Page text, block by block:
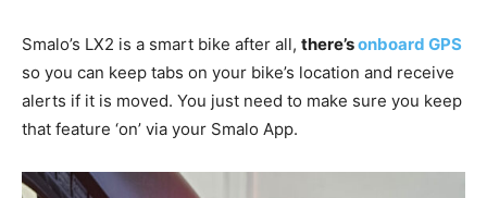
Smalo’s LX2 is a smart bike after all, there’sonboard GPS
so you can keep tabs on your bike’s location and receive
alerts if it is moved. You just need to make sure you keep
that feature ‘on’ via your Smalo App.